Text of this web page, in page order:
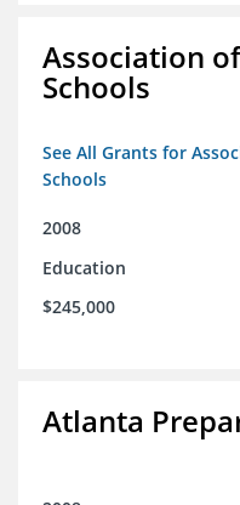
Association
Schools
See All Grants for
Schools
2008
Education
$245,000
Atlanta